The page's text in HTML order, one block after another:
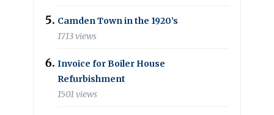
Camden Town in the 1920’s
1713 views
Invoice for Boiler House
Refurbishment
1501 views